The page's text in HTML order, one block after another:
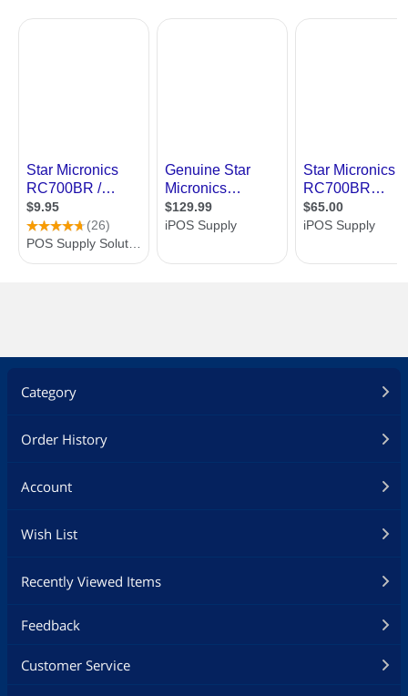
Category
Order History
Account
Wish List
Recently Viewed Items
Feedback
Customer Service